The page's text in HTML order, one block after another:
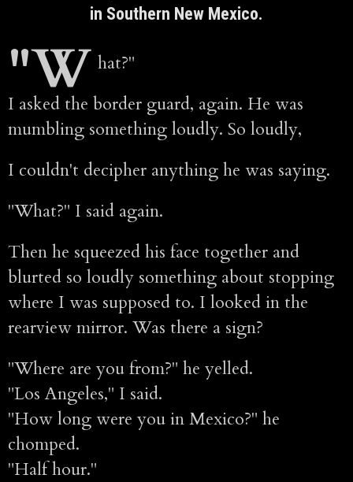
in Southern New Mexico.
"W hat?"
I asked the border guard, again. He was
mumbling something loudly. So loudly,
I couldn't decipher anything he was saying.
"What?" I said again.
Then he squeezed his face together and
blurted so loudly something about stopping
where I was supposed to. I looked in the
rearview mirror. Was there a sign?
"Where are you from?" he yelled.
"Los Angeles," I said.
"How long were you in Mexico?" he
chomped.
"Half hour."